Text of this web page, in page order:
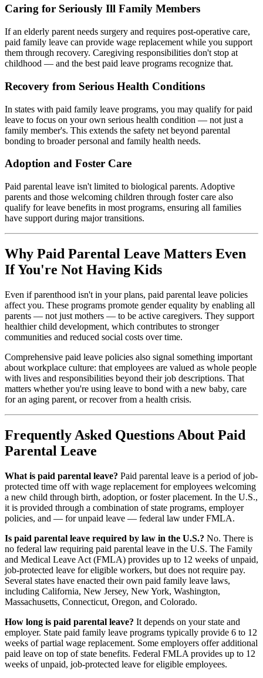
Caring for Seriously Ill Family Members
If an elderly parent needs surgery and requires post-operative care,
paid family leave can provide wage replacement while you support
them through recovery. Caregiving responsibilities don't stop at
childhood — and the best paid leave programs recognize that.
Recovery from Serious Health Conditions
In states with paid family leave programs, you may qualify for paid
leave to focus on your own serious health condition — not just a
family member's. This extends the safety net beyond parental
bonding to broader personal and family health needs.
Adoption and Foster Care
Paid parental leave isn't limited to biological parents. Adoptive
parents and those welcoming children through foster care also
qualify for leave benefits in most programs, ensuring all families
have support during major transitions.
Why Paid Parental Leave Matters Even
If You're Not Having Kids
Even if parenthood isn't in your plans, paid parental leave policies
affect you. These programs promote gender equality by enabling all
parents — not just mothers — to be active caregivers. They support
healthier child development, which contributes to stronger
communities and reduced social costs over time.
Comprehensive paid leave policies also signal something important
about workplace culture: that employees are valued as whole people
with lives and responsibilities beyond their job descriptions. That
matters whether you're using leave to bond with a new baby, care
for an aging parent, or recover from a health crisis.
Frequently Asked Questions About Paid
Parental Leave
What is paid parental leave? Paid parental leave is a period of job-
protected time off with wage replacement for employees welcoming
a new child through birth, adoption, or foster placement. In the U.S.,
it is provided through a combination of state programs, employer
policies, and — for unpaid leave — federal law under FMLA.
Is paid parental leave required by law in the U.S.? No. There is
no federal law requiring paid parental leave in the U.S. The Family
and Medical Leave Act (FMLA) provides up to 12 weeks of unpaid,
job-protected leave for eligible workers, but does not require pay.
Several states have enacted their own paid family leave laws,
including California, New Jersey, New York, Washington,
Massachusetts, Connecticut, Oregon, and Colorado.
How long is paid parental leave? It depends on your state and
employer. State paid family leave programs typically provide 6 to 12
weeks of partial wage replacement. Some employers offer additional
paid leave on top of state benefits. Federal FMLA provides up to 12
weeks of unpaid, job-protected leave for eligible employees.